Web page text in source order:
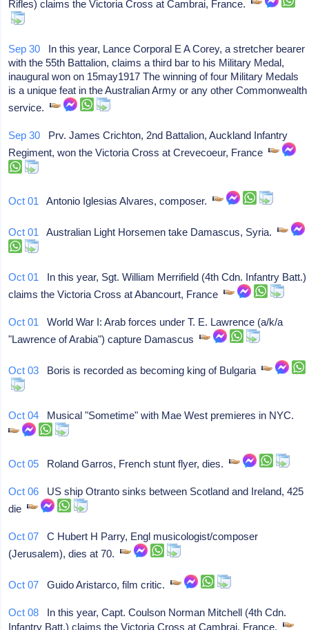
Rifles) claims the Victoria Cross at Cambrai, France.
Sep 30 In this year, Lance Corporal E A Corey, a stretcher bearer
with the 55th Battalion, claims a third bar to his Military Medal,
inaugural won on 15may1917 The winning of four Military Medals
is a unique feat in the Australian Army or any other Commonwealth
service.
Sep 30 Prv. James Crichton, 2nd Battalion, Auckland Infantry
Regiment, won the Victoria Cross at Crevecoeur, France
Oct 01 Antonio Iglesias Alvares, composer.
Oct 01 Australian Light Horsemen take Damascus, Syria.
Oct 01 In this year, Sgt. William Merrifield (4th Cdn. Infantry Batt.)
claims the Victoria Cross at Abancourt, France
Oct 01 World War I: Arab forces under T. E. Lawrence (a/k/a
"Lawrence of Arabia") capture Damascus
Oct 03 Boris is recorded as becoming king of Bulgaria
Oct 04 Musical "Sometime" with Mae West premieres in NYC.
Oct 05 Roland Garros, French stunt flyer, dies.
Oct 06 US ship Otranto sinks between Scotland and Ireland, 425
die
Oct 07 C Hubert H Parry, Engl musicologist/composer
(Jerusalem), dies at 70.
Oct 07 Guido Aristarco, film critic.
Oct 08 In this year, Capt. Coulson Norman Mitchell (4th Cdn.
Infantry Batt.) claims the Victoria Cross at Cambrai, France.